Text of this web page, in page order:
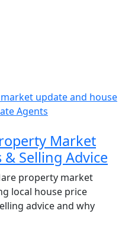
Market
Selling Advice
property market
local house price
advice and why